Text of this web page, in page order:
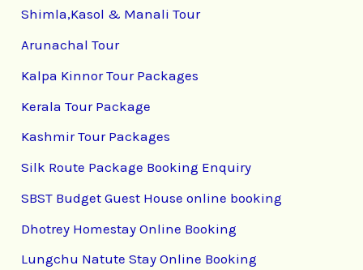
Shimla,Kasol & Manali Tour
Arunachal Tour
Kalpa Kinnor Tour Packages
Kerala Tour Package
Kashmir Tour Packages
Silk Route Package Booking Enquiry
SBST Budget Guest House online booking
Dhotrey Homestay Online Booking
Lungchu Natute Stay Online Booking